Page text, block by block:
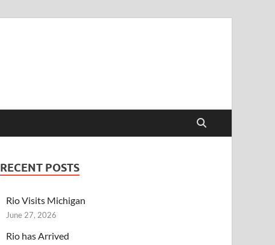
RECENT POSTS
Rio Visits Michigan
June 27, 2026
Rio has Arrived